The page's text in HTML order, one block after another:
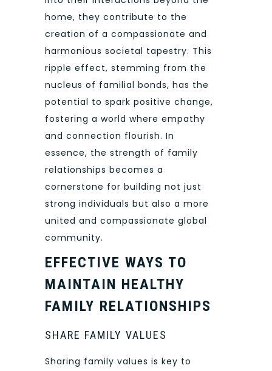
home, they contribute to the
creation of a compassionate and
harmonious societal tapestry. This
ripple effect, stemming from the
nucleus of familial bonds, has the
potential to spark positive change,
fostering a world where empathy
and connection flourish. In
essence, the strength of family
relationships becomes a
cornerstone for building not just
strong individuals but also a more
united and compassionate global
community.
EFFECTIVE WAYS TO
MAINTAIN HEALTHY
FAMILY RELATIONSHIPS
SHARE FAMILY VALUES
Sharing family values is key to